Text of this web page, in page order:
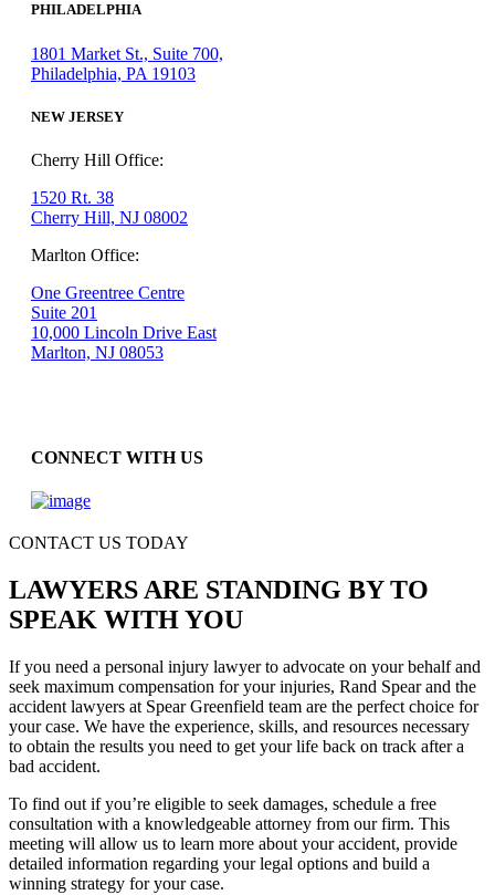
PHILADELPHIA
1801 Market St., Suite 700,
Philadelphia, PA 19103
NEW JERSEY
Cherry Hill Office:
1520 Rt. 38
Cherry Hill, NJ 08002
Marlton Office:
One Greentree Centre
Suite 201
10,000 Lincoln Drive East
Marlton, NJ 08053
CONNECT WITH US
CONTACT US TODAY
LAWYERS ARE STANDING BY TO
SPEAK WITH YOU
If you need a personal injury lawyer to advocate on your behalf and
seek maximum compensation for your injuries, Rand Spear and the
accident lawyers at Spear Greenfield team are the perfect choice for
your case. We have the experience, skills, and resources necessary
to obtain the results you need to get your life back on track after a
bad accident.
To find out if you’re eligible to seek damages, schedule a free
consultation with a knowledgeable attorney from our firm. This
meeting will allow us to learn more about your accident, provide
detailed information regarding your legal options and build a
winning strategy for your case.